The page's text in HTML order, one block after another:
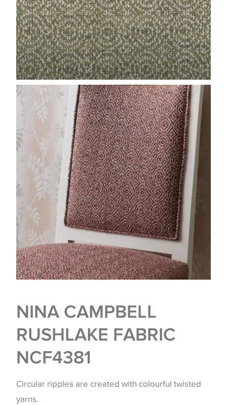
NINA CAMPBELL
RUSHLAKE FABRIC
NCF4381
Circular ripples are created with colourful twisted
yarns.